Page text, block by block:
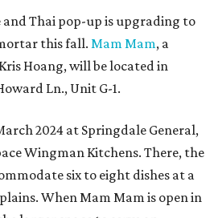
and Thai pop-up is upgrading to
this fall.Mam Mam, a
Hoang, will be located in
Ln., Unit G-1.
2024 at Springdale General,
Wingman Kitchens. There, the
six to eight dishes at a
When Mam Mam is open in